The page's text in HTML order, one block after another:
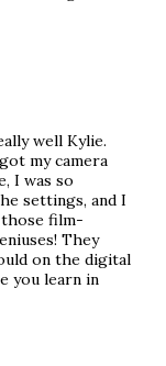
well Kylie.
my camera
I was so
settings, and I
those film-
They
on the digital
you learn in